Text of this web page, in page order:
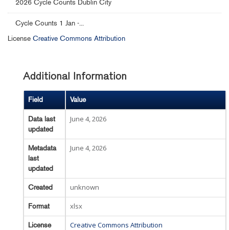
2026 Cycle Counts Dublin City
Cycle Counts 1 Jan -...
License Creative Commons Attribution
Additional Information
Field Value
Data last
updated
June 4, 2026
Metadata
last
updated
June 4, 2026
Created unknown
Format xlsx
License Creative Commons Attribution